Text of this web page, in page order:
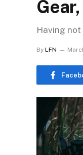
Having
By LFN